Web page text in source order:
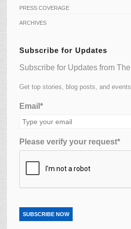
PRESS COVERAGE
ARCHIVES
Subscribe for Updates
Subscribe for Updates from
Get top stories, blog posts, and
Email*
Please verify your request*
SUBSCRIBE NOW